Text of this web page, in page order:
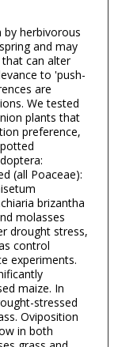
herbivorous
and may
can alter
to 'push-
are
We tested
plants that
preference,
(all Poaceae):
brizantha
molasses
drought stress,
control
experiments.
maize. In
stressed
Oviposition
in both